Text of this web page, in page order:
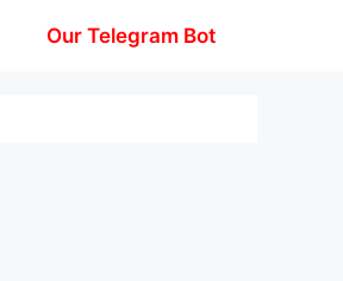
Our Telegram Bot